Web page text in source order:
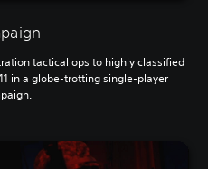
tactical ops to highly classified
in a globe-trotting single-player